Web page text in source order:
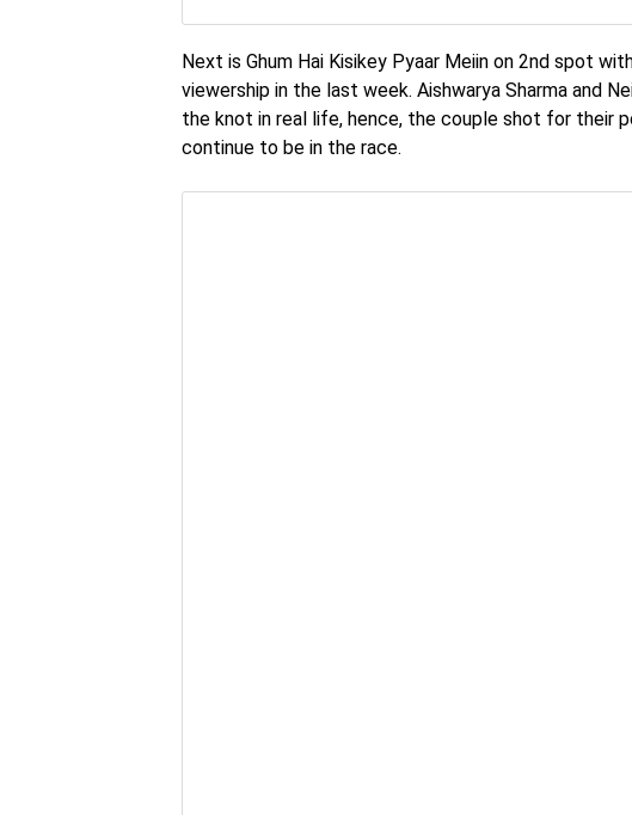
Next is Ghum Hai Kisikey Pyaar Meiin on 2nd spot
viewership in the last week. Aishwarya Sharma and
the knot in real life, hence, the couple shot for their
continue to be in the race.